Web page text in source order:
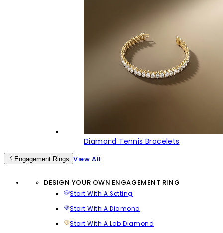
Diamond Tennis Bracelets
Engagement Rings View All
DESIGN YOUR OWN ENGAGEMENT RING
Start With A Setting
Start With A Diamond
Start With A Lab Diamond